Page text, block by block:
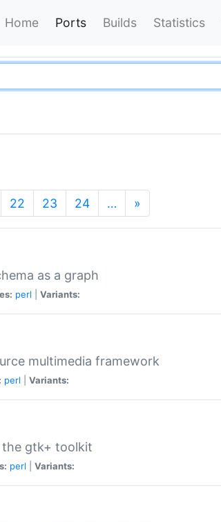
Home Ports Builds Statistics
22 23 24 … »
as a graph
perl Variants:
multimedia framework
perl Variants:
the gtk+ toolkit
perl Variants: